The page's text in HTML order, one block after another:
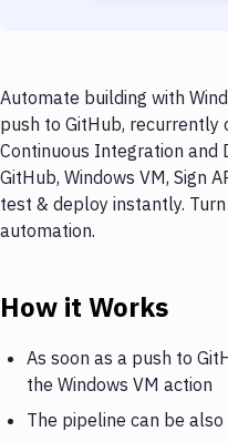
Automate building with
push to GitHub, recurrently
Continuous Integration and
GitHub, Windows VM, Sign
test & deploy instantly.
automation.
How it Works
As soon as a push to
the Windows VM action
The pipeline can be